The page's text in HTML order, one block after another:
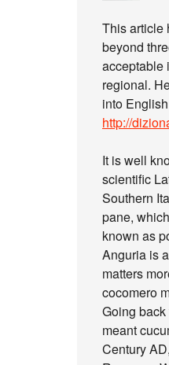
This article
beyond
acceptable
regional.
into
http://
It is well
scientific
Southern
pane,
known as
Anguria is
matters
cocomero
Going
meant
Century